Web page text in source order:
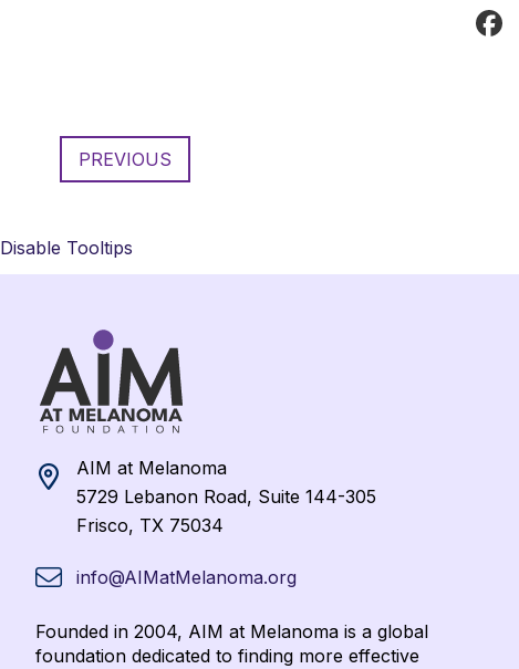
PREVIOUS
Disable Tooltips
AIM at Melanoma
5729 Lebanon Road, Suite 144-305
Frisco, TX 75034
info@AIMatMelanoma.org
Founded in 2004, AIM at Melanoma is a global
foundation dedicated to finding more effective